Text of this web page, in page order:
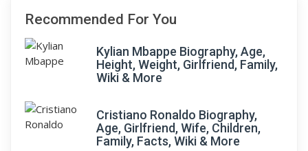
Recommended For You
Kylian Mbappe Biography, Age,
Height, Weight, Girlfriend, Family,
Wiki & More
Cristiano Ronaldo Biography,
Age, Girlfriend, Wife, Children,
Family, Facts, Wiki & More